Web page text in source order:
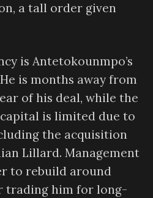
a tall order given
is Antetokounmpo’s
is months away from
of his deal, while the
is limited due to
the acquisition
Lillard. Management
to rebuild around
trading him for long-